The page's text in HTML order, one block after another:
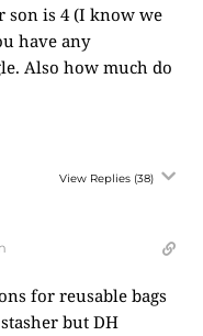
son is 4 (I know we
have any
Also how much do
View Replies (38)
for reusable bags
but DH